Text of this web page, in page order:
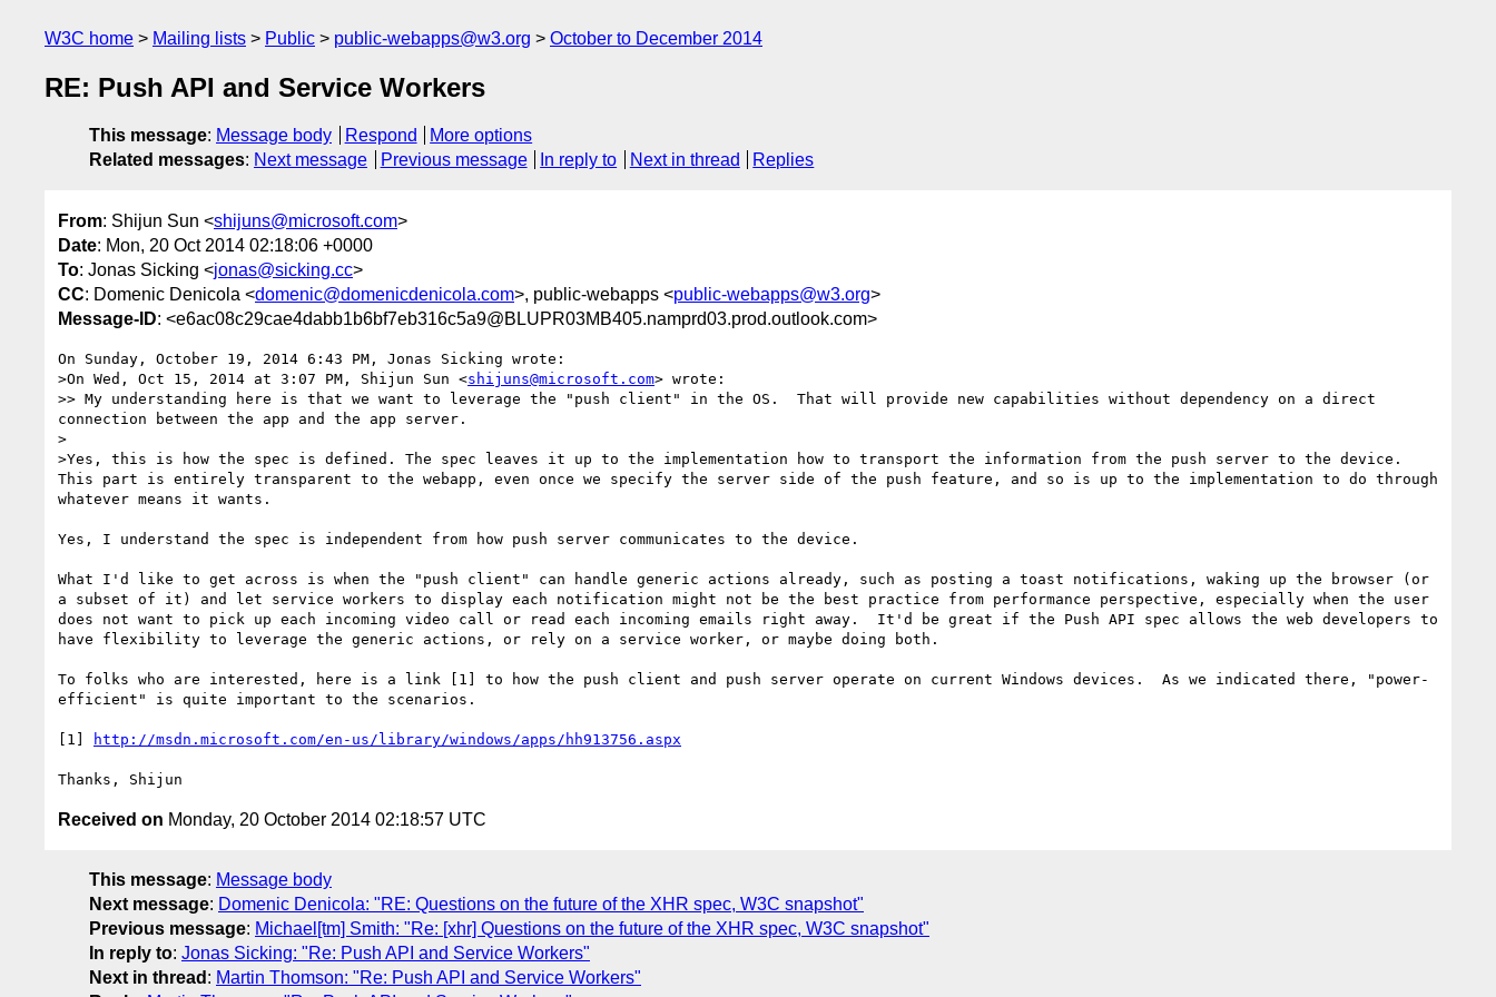
W3C home Mailing lists Public public-webapps@w3.org October to December 2014
RE: Push API and Service Workers
This message: Message body Respond
More options
Related messages: Next message Previous message In reply to Next in thread Replies
From: Shijun Sun <shijuns@microsoft.com>
Date: Mon, 20 Oct 2014 02:18:06 +0000
To: Jonas Sicking <jonas@sicking.cc>
CC: Domenic Denicola <domenic@domenicdenicola.com>, public-webapps <public-webapps@w3.org>
Message-ID: <e6ac08c29cae4dabb1b6bf7eb316c5a9@BLUPR03MB405.namprd03.prod.outlook.com>
On Sunday, October 19, 2014 6:43 PM, Jonas Sicking wrote:
>On Wed, Oct 15, 2014 at 3:07 PM, Shijun Sun <shijuns@microsoft.com> wrote:
>> My understanding here is that we want to leverage the "push client" in the OS.  That will provide new capabilities without dependency on a direct
connection between the app and the app server.
>
>Yes, this is how the spec is defined. The spec leaves it up to the implementation how to transport the information from the push server to the device.
This part is entirely transparent to the webapp, even once we specify the server side of the push feature, and so is up to the implementation to do through
whatever means it wants.
Yes, I understand the spec is independent from how push server communicates to the device.
What I'd like to get across is when the "push client" can handle generic actions already, such as posting a toast notifications, waking up the browser (or
a subset of it) and let service workers to display each notification might not be the best practice from performance perspective, especially when the user
does not want to pick up each incoming video call or read each incoming emails right away.  It'd be great if the Push API spec allows the web developers to
have flexibility to leverage the generic actions, or rely on a service worker, or maybe doing both.
To folks who are interested, here is a link [1] to how the push client and push server operate on current Windows devices.  As we indicated there, "power-
efficient" is quite important to the scenarios.
[1] http://msdn.microsoft.com/en-us/library/windows/apps/hh913756.aspx
Received on Monday, 20 October 2014 02:18:57 UTC
This message: Message body
Next message: Domenic Denicola: "RE: Questions on the future of the XHR spec, W3C snapshot"
Previous message: Michael[tm] Smith: "Re: [xhr] Questions on the future of the XHR spec, W3C snapshot"
In reply to: Jonas Sicking: "Re: Push API and Service Workers"
Next in thread : Martin Thomson: "Re: Push API and Service Workers"